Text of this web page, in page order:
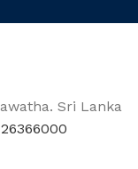
Sri Lanka